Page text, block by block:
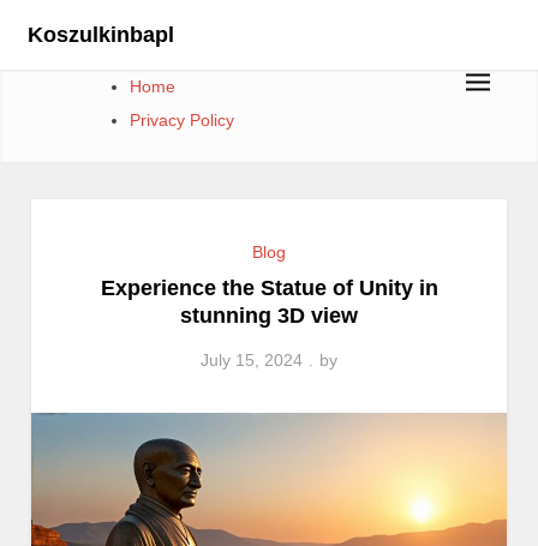
Koszulkinbapl
Home
Privacy Policy
Blog
Experience the Statue of Unity in
stunning 3D view
July 15, 2024 by